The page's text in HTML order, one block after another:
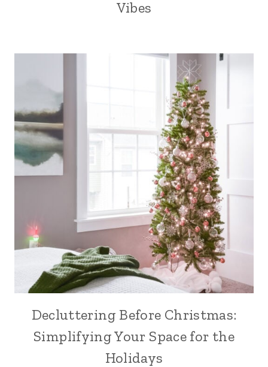
Vibes
Decluttering Before Christmas:
Simplifying Your Space for the
Holidays